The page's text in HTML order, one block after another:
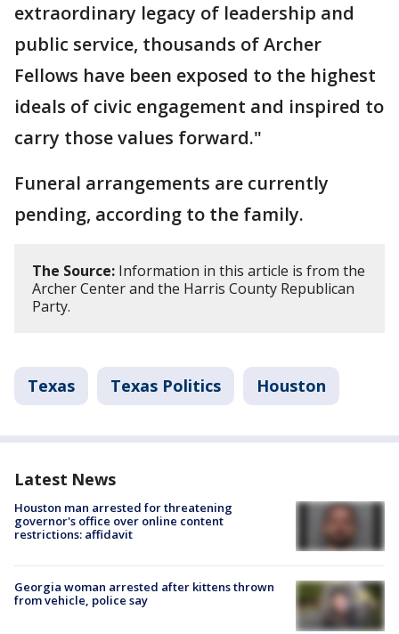
extraordinary legacy of leadership and
public service, thousands of Archer
Fellows have been exposed to the highest
ideals of civic engagement and inspired to
carry those values forward."
Funeral arrangements are currently
pending, according to the family.
The Source: Information in this article is from the
Archer Center and the Harris County Republican
Party.
Texas Texas Politics Houston
Latest News
Houston man arrested for threatening
governor's office over online content
restrictions: affidavit
Georgia woman arrested after kittens thrown
from vehicle, police say